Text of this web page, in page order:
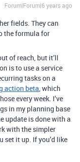
Forum|Forum|6 years ago
fields. They can
the formula for
of reach, but it’ll
is to use a service
tasks on a
action beta, which
every week. I’ve
in my planning base
update is done with a
with the simpler
set it up. If you’d like